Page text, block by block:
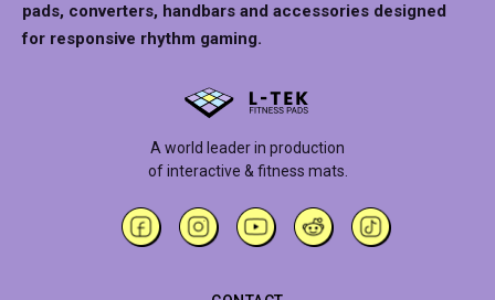
pads, converters, handbars and accessories designed
for responsive rhythm gaming.
A world leader in production
of interactive & fitness mats.